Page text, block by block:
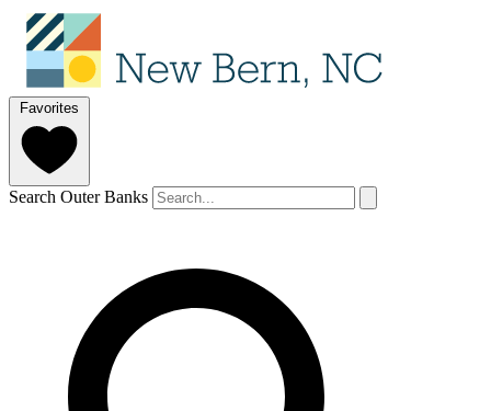
Favorites
Search Outer Banks